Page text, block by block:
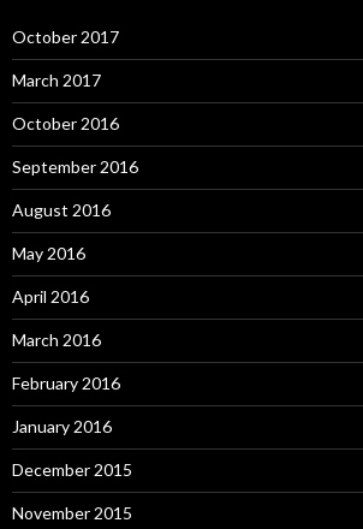
October 2017
March 2017
October 2016
September 2016
August 2016
May 2016
April 2016
March 2016
February 2016
January 2016
December 2015
November 2015